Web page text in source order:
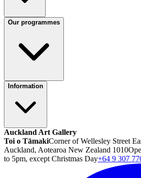
Our programmes
Information
Auckland Art Gallery
Toi o TāmakiCorner of Wellesley Street
Auckland, Aotearoa New Zealand 1010
to 5pm, except Christmas Day+64 9 307